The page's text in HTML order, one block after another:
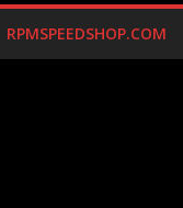
RPMSPEEDSHOP.COM